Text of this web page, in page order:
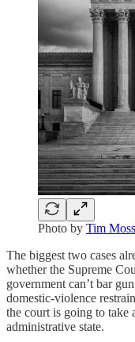
Photo by Tim
The biggest two cases
whether the Supreme
government can’t bar
domestic-violence
the court is going to take
administrative state.